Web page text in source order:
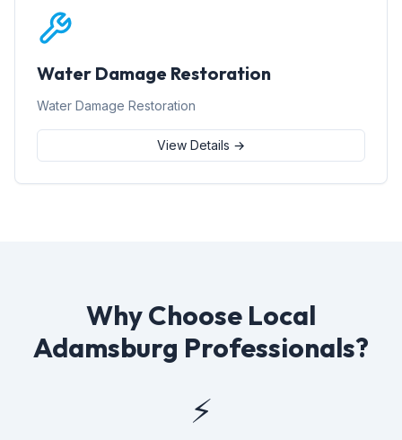
Water Damage Restoration
Water Damage Restoration
View Details →
Why Choose Local
Adamsburg Professionals?
⚡